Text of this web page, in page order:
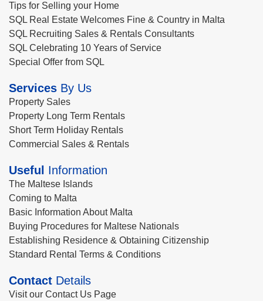
Tips for Selling your Home
SQL Real Estate Welcomes Fine & Country in Malta
SQL Recruiting Sales & Rentals Consultants
SQL Celebrating 10 Years of Service
Special Offer from SQL
Services By Us
Property Sales
Property Long Term Rentals
Short Term Holiday Rentals
Commercial Sales & Rentals
Useful Information
The Maltese Islands
Coming to Malta
Basic Information About Malta
Buying Procedures for Maltese Nationals
Establishing Residence & Obtaining Citizenship
Standard Rental Terms & Conditions
Contact Details
Visit our Contact Us Page